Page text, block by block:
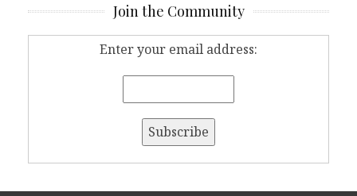
Join the Community
Enter your email address: